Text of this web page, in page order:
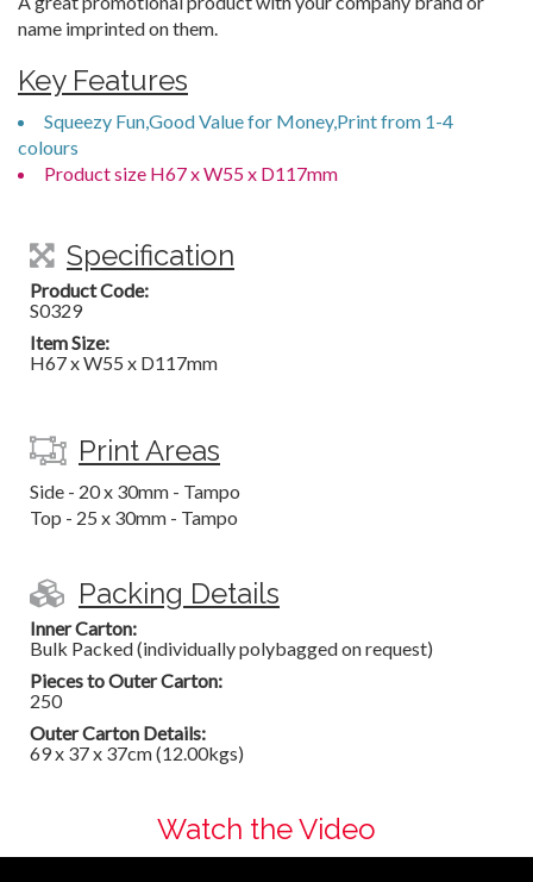
name imprinted on them.
Key Features
Squeezy Fun,Good Value for Money,Print from 1-4
colours
Product size H67 x W55 x D117mm
Specification
Product Code:
S0329
Item Size:
H67 x W55 x D117mm
Print Areas
Side - 20 x 30mm - Tampo
Top - 25 x 30mm - Tampo
Packing Details
Inner Carton:
Bulk Packed (individually polybagged on request)
Pieces to Outer Carton:
250
Outer Carton Details:
69 x 37 x 37cm (12.00kgs)
Watch the Video